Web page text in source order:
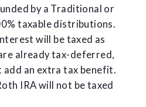
by a Traditional or
taxable distributions.
will be taxed as
already tax-deferred,
add an extra tax benefit.
IRA will not be taxed